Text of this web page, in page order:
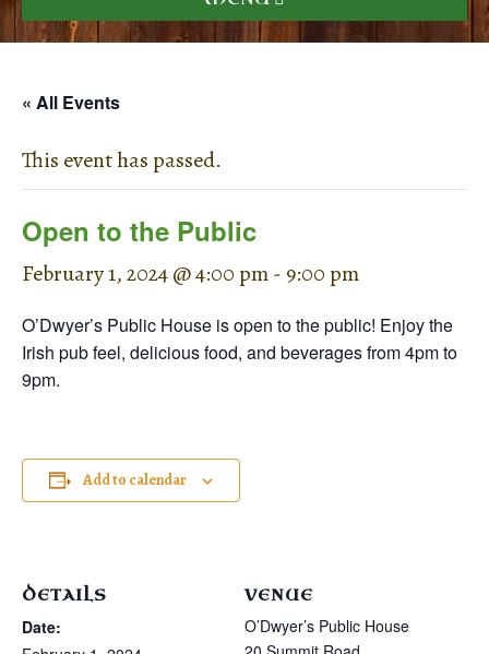
« All Events
This event has passed.
Open to the Public
February 1, 2024 @ 4:00 pm- 9:00 pm
O’Dwyer’s Public House is open to the public! Enjoy the
Irish pub feel, delicious food, and beverages from 4pm to
9pm.
Add to calendar
DETAILS
Date:
VENUE
O’Dwyer’s Public House